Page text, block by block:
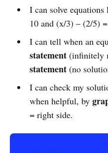
I can solve
10 and (x/3) – (2/5)
I can tell when an
statement(infinitely
statement(no
I can check my
when helpful, by
= right side.